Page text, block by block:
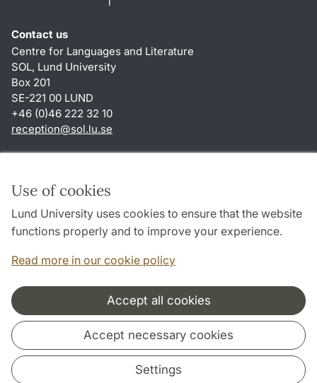
Use of cookies
Lund University uses cookies to ensure that the website
functions properly and to improve your experience.
Read more in our cookie policy
Accept all cookies
Accept necessary cookies
Settings
Contact us
Centre for Languages and Literature
SOL, Lund University
Box 201
SE-221 00 LUND
+46 (0)46 222 32 10
reception@sol.lu.se
About this website and cookies
Privacy policy
Accessibility
Cooperation and network